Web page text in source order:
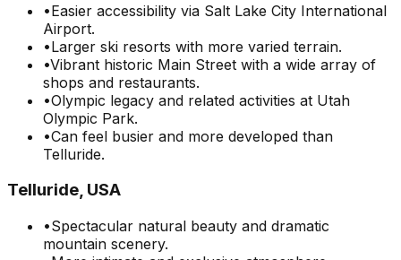
•Easier accessibility via Salt Lake City International
Airport.
•Larger ski resorts with more varied terrain.
•Vibrant historic Main Street with a wide array of
shops and restaurants.
•Olympic legacy and related activities at Utah
Olympic Park.
•Can feel busier and more developed than
Telluride.
Telluride, USA
•Spectacular natural beauty and dramatic
mountain scenery.